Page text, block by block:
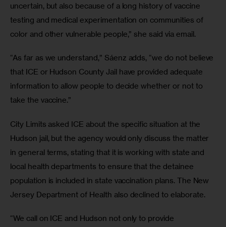
uncertain, but also because of a long history of vaccine
testing and medical experimentation on communities of
color and other vulnerable people,” she said via email.
“As far as we understand,” Sáenz adds, “we do not believe
that ICE or Hudson County Jail have provided adequate
information to allow people to decide whether or not to
take the vaccine.”
City Limits asked ICE about the specific situation at the
Hudson jail, but the agency would only discuss the matter
in general terms, stating that it is working with state and
local health departments to ensure that the detainee
population is included in state vaccination plans. The New
Jersey Department of Health also declined to elaborate.
“We call on ICE and Hudson not only to provide